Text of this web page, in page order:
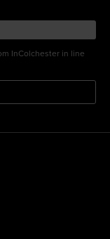
InColchester in line